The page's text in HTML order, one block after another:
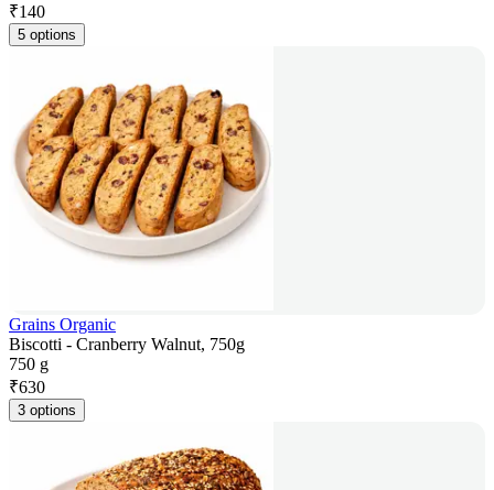
₹140
5 options
Grains Organic
Biscotti - Cranberry Walnut, 750g
750 g
₹630
3 options